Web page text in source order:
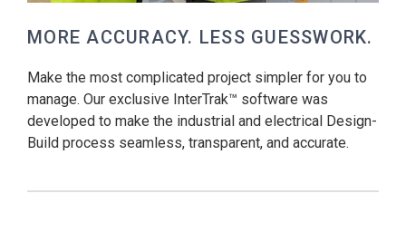
MORE ACCURACY. LESS GUESSWORK.
Make the most complicated project simpler for you to
manage. Our exclusive InterTrak™ software was
developed to make the industrial and electrical Design-
Build process seamless, transparent, and accurate.